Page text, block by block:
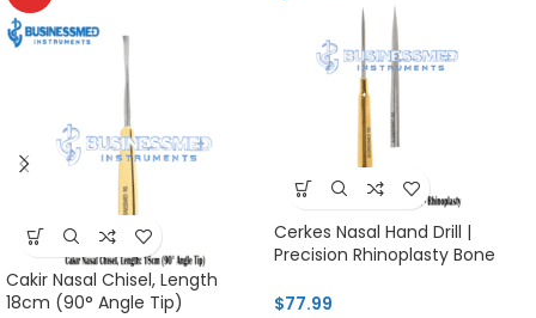
Cakir Nasal Chisel, Length
18cm (90° Angle Tip)
Cerkes Nasal Hand Drill |
Precision Rhinoplasty Bone
$77.99